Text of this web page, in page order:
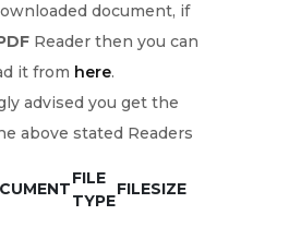
document, if
Reader then you can
it from here.
advised you get the
above stated Readers
FILE
TYPE
FILESIZE